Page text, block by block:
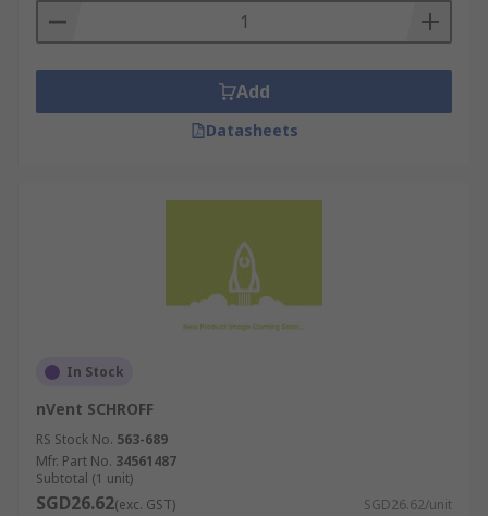
Add
Datasheets
In Stock
nVent SCHROFF
RS Stock No. 563-689
Mfr. Part No. 34561487
Subtotal (1 unit)
SGD26.62(exc. GST) SGD26.62/unit